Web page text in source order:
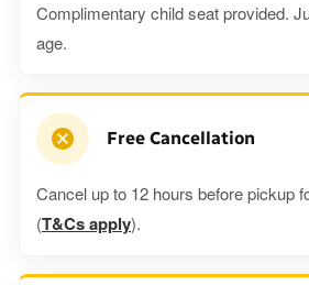
Complimentary child seat provided.
age.
Free Cancellation
Cancel up to 12 hours before pickup
(T&Cs apply).